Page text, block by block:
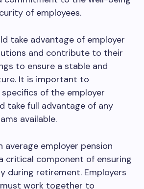
of employees.
take advantage of employer
and contribute to their
to ensure a stable and
It is important to
of the employer
take full advantage of any
available.
average employer pension
critical component of ensuring
during retirement. Employers
work together to